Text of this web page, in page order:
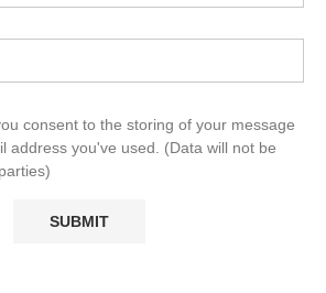
consent to the storing of your message
address you've used. (Data will not be